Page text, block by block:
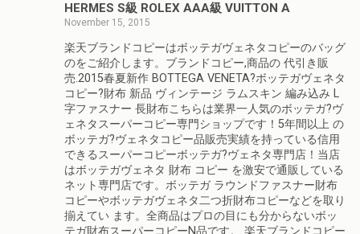
HERMES S級 ROLEX AAA級 VUITTON A
November 15, 2015
楽天ブランドコピーはボッテガヴェネタコピーのバッグ
のをご紹介します。ブランドコピー,商品の 代引き販
売.2015春夏新作 BOTTEGA VENETA?ボッテガヴェネタ
コピー?財布 新品 ヴィンテージ ラムスキン 編み込み L
字ファスナー 長財布こちらは業界一人気のボッテガ?ヴ
ェネタスーパーコピー専門ショップです！5年間以上 の
ボッテガ?ヴェネタコピー品販売実績を持っている信用
できるスーパーコピーボッテガ?ヴェネタ専門店！当店
はボッテガヴェネタ 財布 コピー を激安で通販している
ネット専門店です。ボッテガ ラウンドファスナー財布
コピーやボッテガヴェネタ二つ折財布コピーなどを取り
揃えてい ます。全商品はプロの目にも分からないボッ
テガ財布スーパーコピーN品です。 楽天ブランドコピー